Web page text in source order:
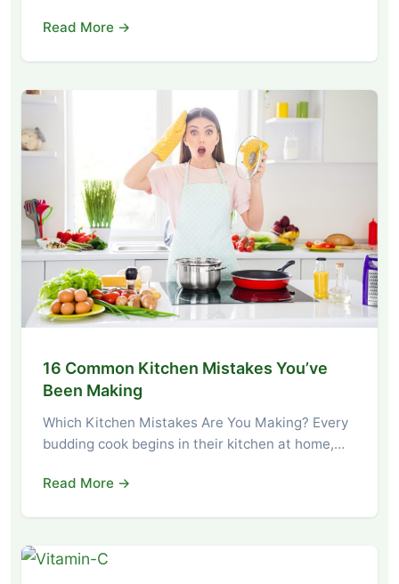
Read More →
16 Common Kitchen Mistakes You’ve
Been Making
Which Kitchen Mistakes Are You Making? Every
budding cook begins in their kitchen at home,…
Read More →